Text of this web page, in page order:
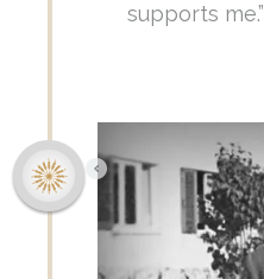
supports me.”